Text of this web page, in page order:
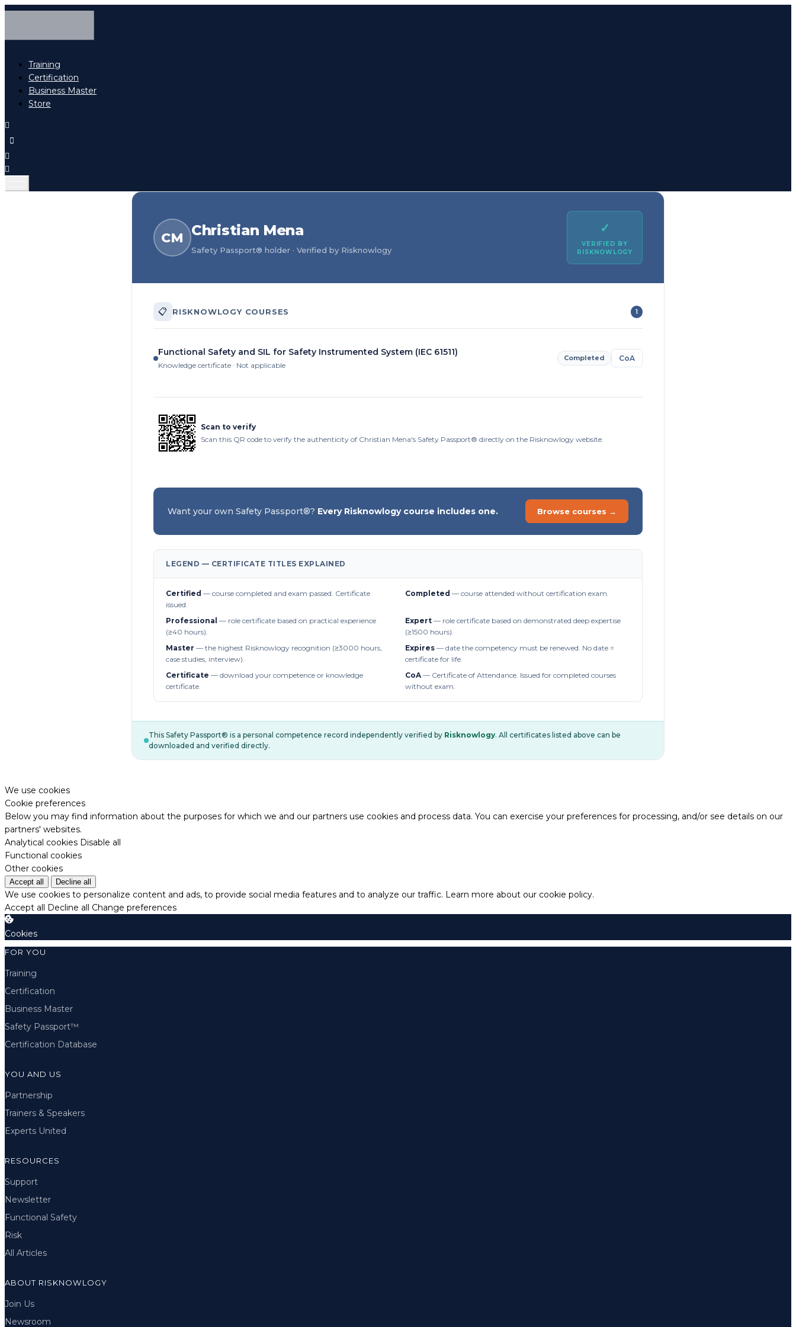
Training
Certification
Business Master
Store
CM Christian Mena
Safety Passport® holder · Verified by Risknowlogy
✓
VERIFIED BY
RISKNOWLOGY
📋 RISKNOWLOGY COURSES 1
Functional Safety and SIL for Safety Instrumented System (IEC 61511)
Knowledge certificate · Not applicable
Completed CoA
Scan to verify
Scan this QR code to verify the authenticity of Christian Mena's Safety Passport® directly on the Risknowlogy website.
Want your own Safety Passport®? Every Risknowlogy course includes one. Browse courses →
LEGEND — CERTIFICATE TITLES EXPLAINED
Certified — course completed and exam passed. Certificate
issued.
Completed — course attended without certification exam.
Professional — role certificate based on practical experience
(≥40 hours).
Expert — role certificate based on demonstrated deep expertise
(≥1500 hours).
Master — the highest Risknowlogy recognition (≥3000 hours,
case studies, interview).
Expires — date the competency must be renewed. No date =
certificate for life.
Certificate — download your competence or knowledge
certificate.
CoA— Certificate of Attendance. Issued for completed courses
without exam.
This Safety Passport® is a personal competence record independently verified by Risknowlogy. All certificates listed above can be
downloaded and verified directly.
We use cookies
Cookie preferences
Below you may find information about the purposes for which we and our partners use cookies and process data. You can exercise your preferences for processing, and/or see details on our
partners' websites.
Analytical cookies Disable all
Functional cookies
Other cookies
Accept all Decline all
We use cookies to personalize content and ads, to provide social media features and to analyze our traffic. Learn more about our cookie policy.
Accept all Decline all Change preferences
Cookies
FOR YOU
Training
Certification
Business Master
Safety Passport™
Certification Database
YOU AND US
Partnership
Trainers & Speakers
Experts United
RESOURCES
Support
Newsletter
Functional Safety
Risk
All Articles
ABOUT RISKNOWLOGY
Join Us
Newsroom